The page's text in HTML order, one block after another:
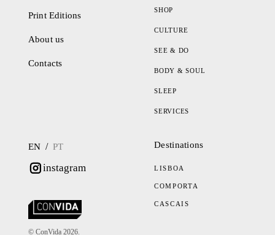
Print Editions
About us
Contacts
SHOP
CULTURE
SEE & DO
BODY & SOUL
SLEEP
SERVICES
EN / PT
instagram
© ConVida 2026.
Destinations
LISBOA
COMPORTA
CASCAIS